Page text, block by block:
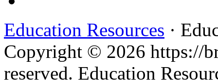
Education Resources ·
Copyright © 2026 https://
reserved. Education